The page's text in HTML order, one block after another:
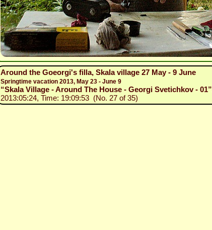
Around the Goeorgi's filla, Skala village 27 May - 9 June
Springtime vacation 2013, May 23 - June 9
“Skala Village - Around The House - Georgi Svetichkov - 01”
2013:05:24, Time: 19:09:53 (No. 27 of 35)